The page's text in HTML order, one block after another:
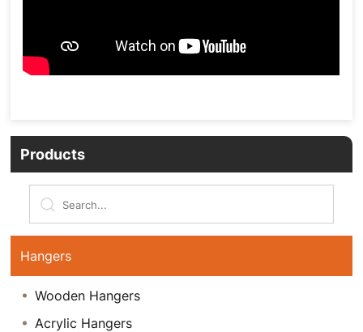
Products
Hangers
Wooden Hangers
Acrylic Hangers